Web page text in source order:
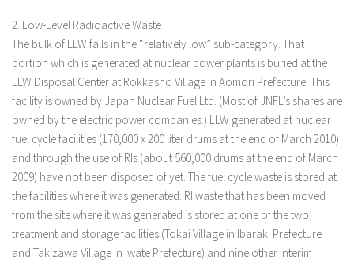
2. Low-Level Radioactive Waste
The bulk of LLW falls in the “relatively low” sub-category. That
portion which is generated at nuclear power plants is buried at the
LLW Disposal Center at Rokkasho Village in Aomori Prefecture. This
facility is owned by Japan Nuclear Fuel Ltd. (Most of JNFL’s shares are
owned by the electric power companies.) LLW generated at nuclear
fuel cycle facilities (170,000 x 200 liter drums at the end of March 2010)
and through the use of RIs (about 560,000 drums at the end of March
2009) have not been disposed of yet. The fuel cycle waste is stored at
the facilities where it was generated. RI waste that has been moved
from the site where it was generated is stored at one of the two
treatment and storage facilities (Tokai Village in Ibaraki Prefecture
and Takizawa Village in Iwate Prefecture) and nine other interim